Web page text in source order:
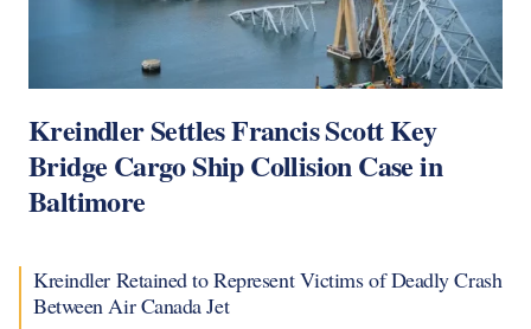
Kreindler Settles Francis Scott Key
Bridge Cargo Ship Collision Case in
Baltimore
Kreindler Retained to Represent Victims of Deadly Crash
Between Air Canada Jet